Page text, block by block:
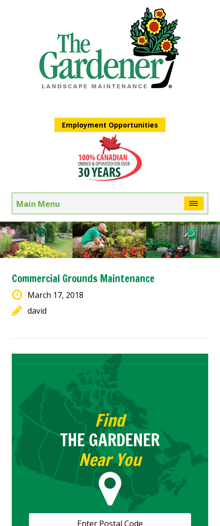
Employment Opportunities
Main Menu
Commercial Grounds Maintenance
March 17, 2018
david
Find
THE GARDENER
Near You